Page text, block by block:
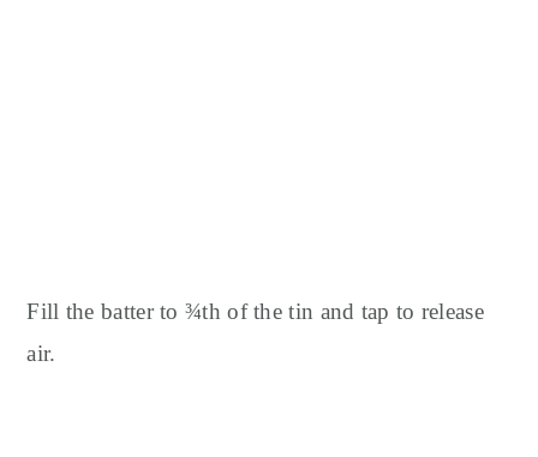
Fill the batter to ¾th of the tin and tap to release
air.